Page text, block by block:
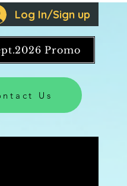
Log In/Sign up
Promo
Us